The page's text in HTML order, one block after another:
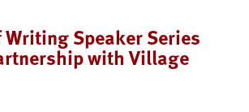
Writing Speaker Series
with Village